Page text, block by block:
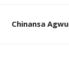
Chinansa Agwu